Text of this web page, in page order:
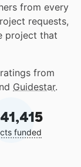
from every
requests,
project that
from
Guidestar.
funded